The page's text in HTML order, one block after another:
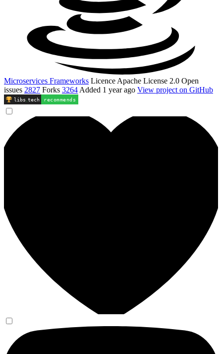
Microservices Frameworks Licence Apache License 2.0 Open
issues 2827 Forks 3264 Added 1 year ago View project on GitHub
libs .tech recommends